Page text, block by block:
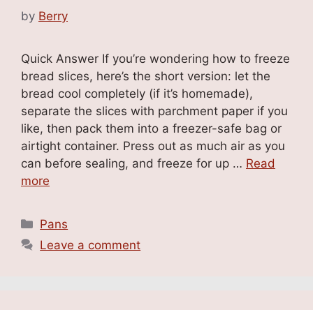
by Berry
Quick Answer If you’re wondering how to freeze
bread slices, here’s the short version: let the
bread cool completely (if it’s homemade),
separate the slices with parchment paper if you
like, then pack them into a freezer-safe bag or
airtight container. Press out as much air as you
can before sealing, and freeze for up … Read
more
Categories
Pans
Leave a comment